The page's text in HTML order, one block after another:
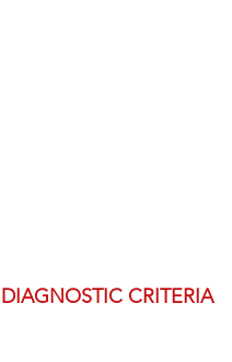
DIAGNOSTIC CRITERIA